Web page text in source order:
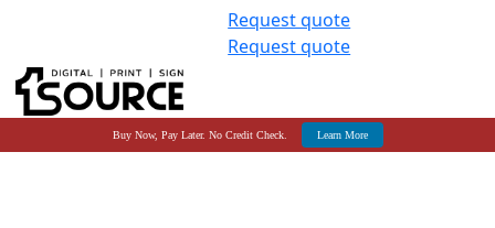
Request quote
Request quote
Buy Now, Pay Later. No Credit Check. Learn More